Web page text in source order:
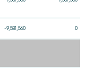
-9,581,560 0